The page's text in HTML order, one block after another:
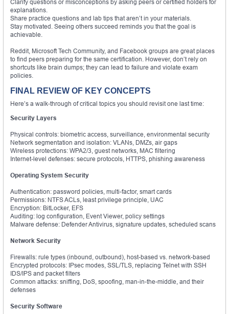
Clarify questions or misconceptions by asking peers or certified holders for
explanations.
Share practice questions and lab tips that aren’t in your materials.
Stay motivated. Seeing others succeed reminds you that the goal is
achievable.
Reddit, Microsoft Tech Community, and Facebook groups are great places
to find peers preparing for the same certification. However, don’t rely on
shortcuts like brain dumps; they can lead to failure and violate exam
policies.
FINAL REVIEW OF KEY CONCEPTS
Here’s a walk-through of critical topics you should revisit one last time:
Security Layers
Physical controls: biometric access, surveillance, environmental security
Network segmentation and isolation: VLANs, DMZs, air gaps
Wireless protections: WPA2/3, guest networks, MAC filtering
Internet-level defenses: secure protocols, HTTPS, phishing awareness
Operating System Security
Authentication: password policies, multi-factor, smart cards
Permissions: NTFS ACLs, least privilege principle, UAC
Encryption: BitLocker, EFS
Auditing: log configuration, Event Viewer, policy settings
Malware defense: Defender Antivirus, signature updates, scheduled scans
Network Security
Firewalls: rule types (inbound, outbound), host-based vs. network-based
Encrypted protocols: IPsec modes, SSL/TLS, replacing Telnet with SSH
IDS/IPS and packet filters
Common attacks: sniffing, DoS, spoofing, man-in-the-middle, and their
defenses
Security Software